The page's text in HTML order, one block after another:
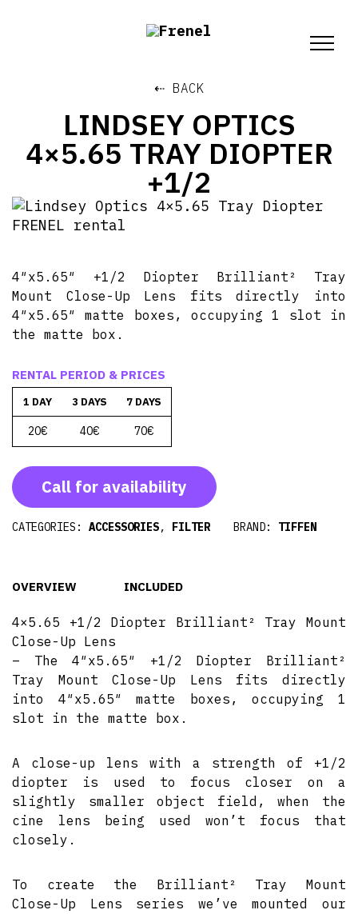
⇠ BACK
LINDSEY OPTICS
4×5.65 TRAY DIOPTER
+1/2
4″x5.65″ +1/2 Diopter Brilliant² Tray
Mount Close-Up Lens fits directly into
4″x5.65″ matte boxes, occupying 1 slot in
the matte box.
RENTAL PERIOD & PRICES
1 DAY 3 DAYS 7 DAYS
20€ 40€ 70€
Call for availability
CATEGORIES: ACCESSORIES, FILTER BRAND: TIFFEN
OVERVIEW INCLUDED
4×5.65 +1/2 Diopter Brilliant² Tray Mount
Close-Up Lens
– The 4″x5.65″ +1/2 Diopter Brilliant²
Tray Mount Close-Up Lens fits directly
into 4″x5.65″ matte boxes, occupying 1
slot in the matte box.
A close-up lens with a strength of +1/2
diopter is used to focus closer on a
slightly smaller object field, when the
cine lens being used won’t focus that
closely.
To create the Brilliant² Tray Mount
Close-Up Lens series we’ve mounted our